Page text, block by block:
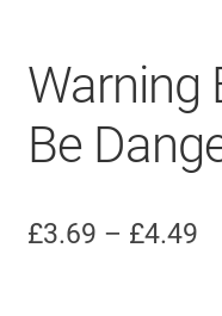
Warning
Be
£3.69 – £4.49